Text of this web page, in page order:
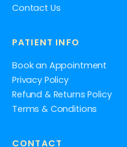
Contact Us
PATIENT INFO
Book an Appointment
Privacy Policy
Refund & Returns Policy
Terms & Conditions
CONTACT